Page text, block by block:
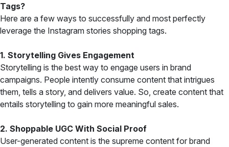
Tags?
Here are a few ways to successfully and most perfectly
leverage the Instagram stories shopping tags.
1. Storytelling Gives Engagement
Storytelling is the best way to engage users in brand
campaigns. People intently consume content that intrigues
them, tells a story, and delivers value. So, create content that
entails storytelling to gain more meaningful sales.
2. Shoppable UGC With Social Proof
User-generated content is the supreme content for brand